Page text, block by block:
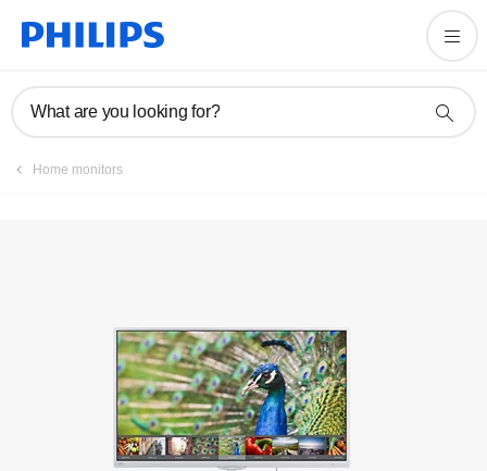
What are you looking for?
Home monitors
Manuals & documentation